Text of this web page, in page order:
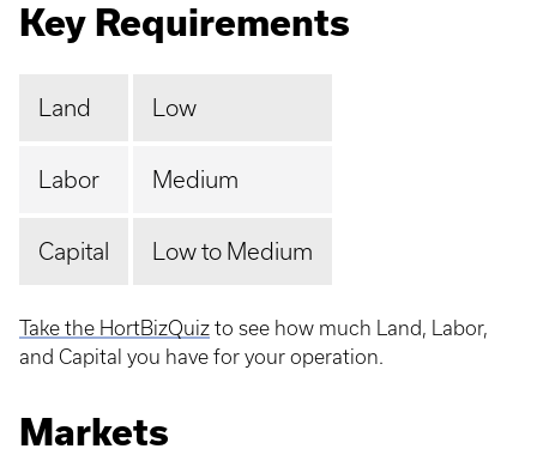
Key Requirements
Land Low
Labor Medium
Capital Low to Medium
Take the HortBizQuiz to see how much Land, Labor,
and Capital you have for your operation.
Markets